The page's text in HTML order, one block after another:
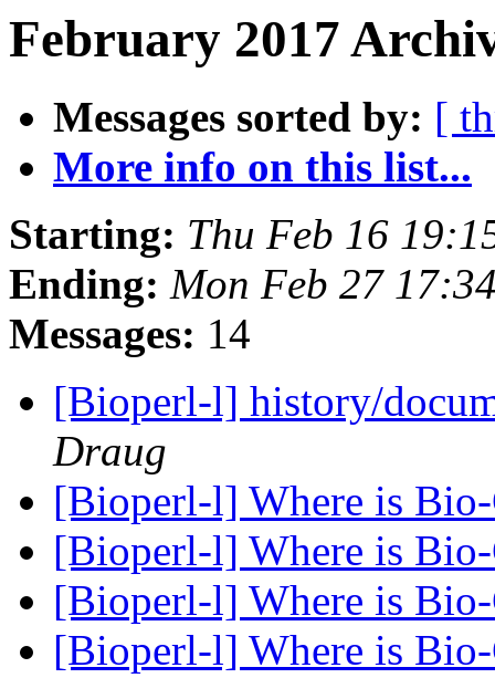
February 2017
Messages sorted by: [
More info on this list...
Starting: Thu Feb 16
Ending: Mon Feb 27
Messages: 14
[Bioperl-l] history/
Draug
[Bioperl-l] Where is
[Bioperl-l] Where is
[Bioperl-l] Where is
[Bioperl-l] Where is